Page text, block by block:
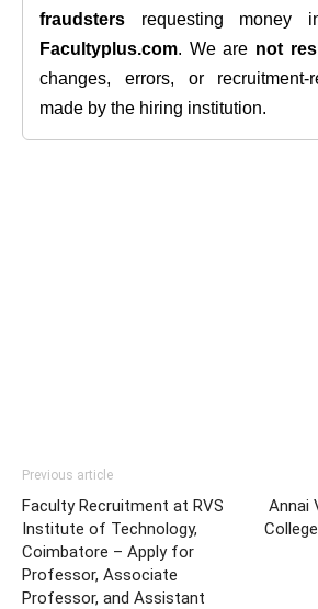
fraudsters requesting money
Facultyplus.com. We are not
changes, errors, or recruitment-
made by the hiring institution.
Previous article
Faculty Recruitment at RVS
Institute of Technology,
Coimbatore – Apply for
Professor, Associate
Professor, and Assistant
Annai